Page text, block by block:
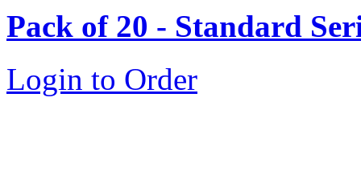
Pack of 20 - Standard
Login to Order